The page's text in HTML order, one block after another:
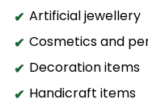
Artificial jewellery
Cosmetics and
Decoration items
Handicraft items